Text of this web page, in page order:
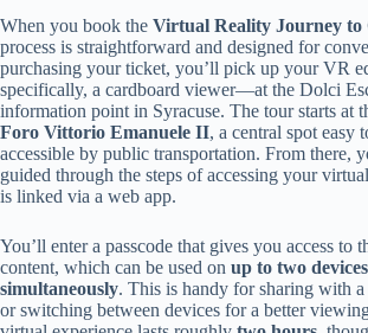
When you book the Virtual Reality Journey to
process is straightforward and designed for
purchasing your ticket, you’ll pick up your VR
specifically, a cardboard viewer—at the Dolci
information point in Syracuse. The tour starts at
Foro Vittorio Emanuele II, a central spot easy
accessible by public transportation. From there,
guided through the steps of accessing your
is linked via a web app.
You’ll enter a passcode that gives you access to
content, which can be used on up to two devices
simultaneously. This is handy for sharing with
or switching between devices for a better